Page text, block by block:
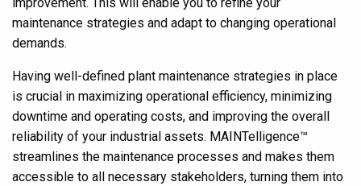
maintenance strategies and adapt to changing operational
demands.
Having well-defined plant maintenance strategies in place
is crucial in maximizing operational efficiency, minimizing
downtime and operating costs, and improving the overall
reliability of your industrial assets. MAINTelligence™
streamlines the maintenance processes and makes them
accessible to all necessary stakeholders, turning them into